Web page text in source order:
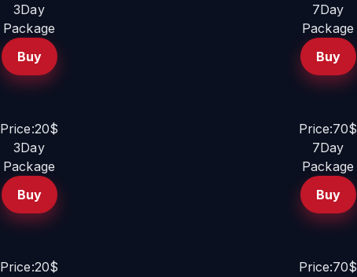
3Day
Package
Buy
7Day
Package
Buy
Price:20$
3Day
Package
Buy
Price:70$
7Day
Package
Buy
Price:20$
Price:70$